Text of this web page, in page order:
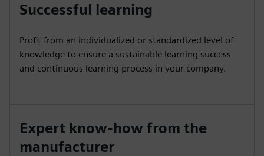
Successful learning
Profit from an individualized or standardized level of
knowledge to ensure a sustainable learning success
and continuous learning process in your company.
Expert know-how from the
manufacturer